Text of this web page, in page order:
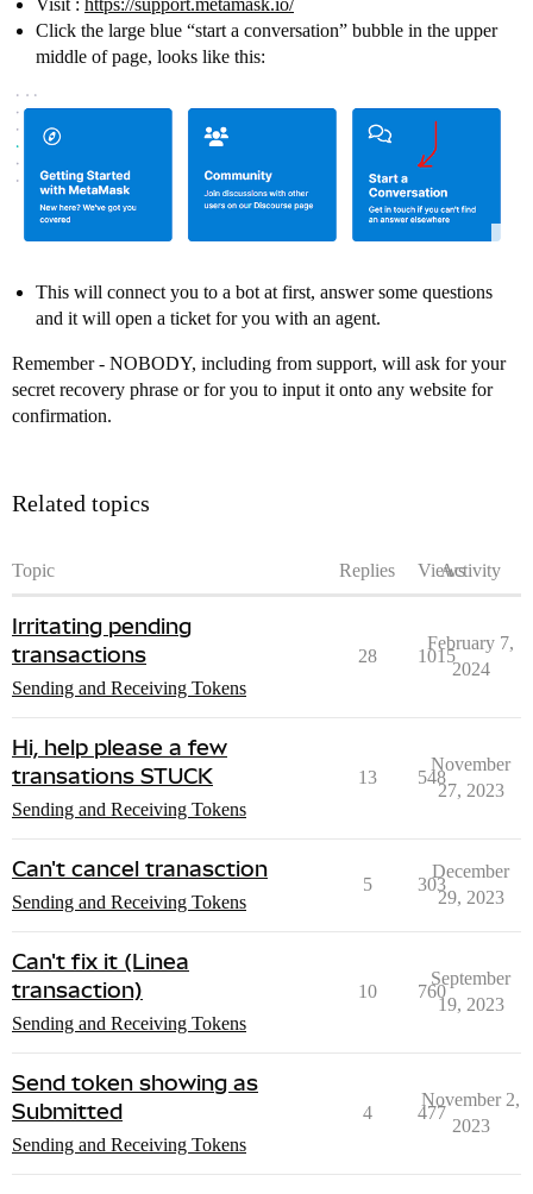
Visit : https://support.metamask.io/
Click the large blue “start a conversation” bubble in the upper
middle of page, looks like this:
This will connect you to a bot at first, answer some questions
and it will open a ticket for you with an agent.
Remember - NOBODY, including from support, will ask for your
secret recovery phrase or for you to input it onto any website for
confirmation.
Related topics
Topic Replies ViewsActivity
Irritating pending
transactions
Sending and Receiving Tokens
28 1015
February 7,
2024
Hi, help please a few
transations STUCK
Sending and Receiving Tokens
13 548
November
27, 2023
Can't cancel tranasction
Sending and Receiving Tokens
5 303
December
29, 2023
Can't fix it (Linea
transaction)
Sending and Receiving Tokens
10 760
September
19, 2023
Send token showing as
Submitted
Sending and Receiving Tokens
4 477
November 2,
2023